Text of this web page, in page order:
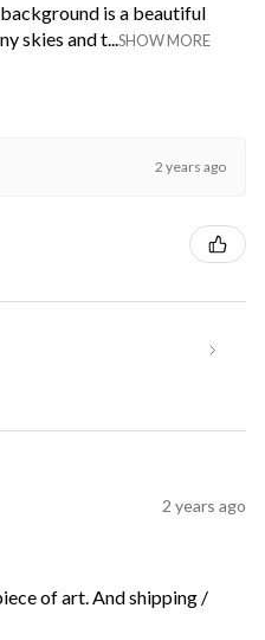
is a beautiful
skies and t...SHOW MORE
2 years ago
2 years ago
of art. And shipping /